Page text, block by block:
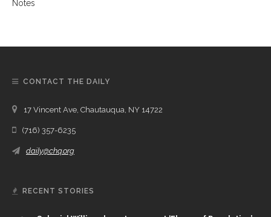
CONTACT THE DAILY
17 Vincent Ave, Chautauqua, NY 14722
(716) 357-6235
daily@chq.org
RECENT STORIES